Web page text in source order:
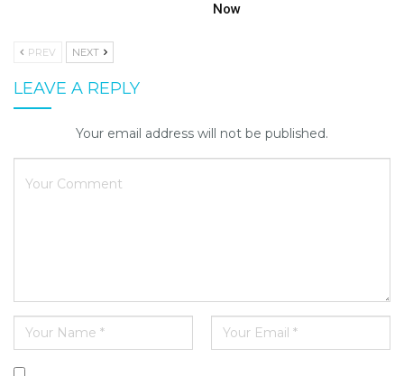
Now
PREV NEXT
LEAVE A REPLY
Your email address will not be published.